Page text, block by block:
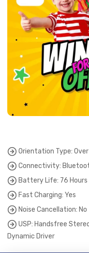
Orientation Type:
Connectivity:
Battery Life: 76
Fast Charging: Yes
Noise Cancellation: No
USP: Handsfree
Dynamic Driver